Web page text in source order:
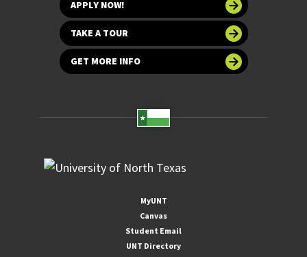
APPLY NOW!
TAKE A TOUR
GET MORE INFO
MyUNT
Canvas
Student Email
UNT Directory